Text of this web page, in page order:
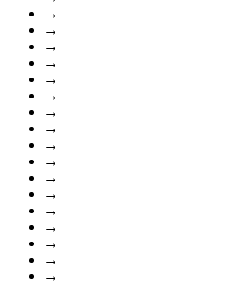
→
→
→
→
→
→
→
→
→
→
→
→
→
→
→
→
→